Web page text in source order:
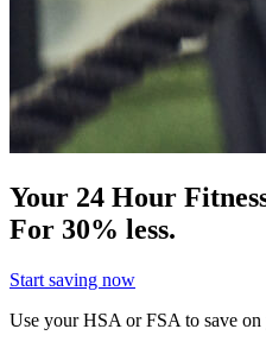
Your 24 Hour
For 30% less.
Start saving now
Use your HSA or FSA to save